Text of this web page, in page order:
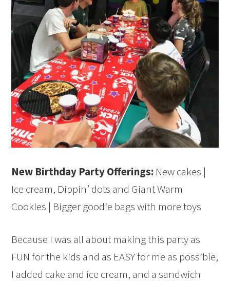
New Birthday Party Offerings: New cakes |
Ice cream, Dippin’ dots and Giant Warm
Cookies | Bigger goodie bags with more toys
Because I was all about making this party as
FUN for the kids and as EASY for me as possible,
I added cake and ice cream, and a sandwich